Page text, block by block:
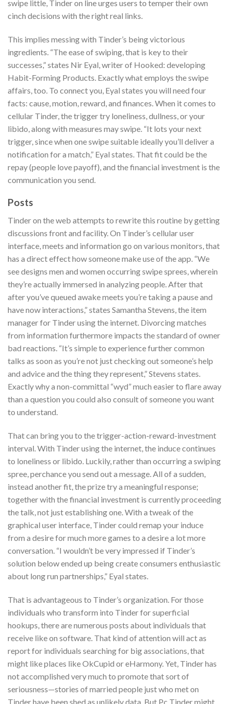
swipe little, Tinder on line urges users to temper their own
cinch decisions with the right real links.
This implies messing with Tinder’s being victorious
ingredients. “The ease of swiping, that is key to their
successes,” states Nir Eyal, writer of Hooked: developing
Habit-Forming Products. Exactly what employs the swipe
affairs, too. To connect you, Eyal states you will need four
facts: cause, motion, reward, and finances. When it comes to
cellular Tinder, the trigger try loneliness, dullness, or your
libido, along with measures may swipe. “It lots your next
trigger, since when one swipe suitable ideally you’ll deliver a
notification for a match,” Eyal states. That fit could be the
repay (people love payoff), and the financial investment is the
communication you send.
Posts
Tinder on the web attempts to rewrite this routine by getting
discussions front and facility. On Tinder’s cellular user
interface, meets and information go on various monitors, that
has a direct effect how someone make use of the app. “We
see designs men and women occurring swipe sprees, wherein
they’re actually immersed in analyzing people. After that
after you’ve queued awake meets you’re taking a pause and
have now interactions,” states Samantha Stevens, the item
manager for Tinder using the internet. Divorcing matches
from information furthermore impacts the standard of owner
bad reactions. “It’s simple to experience further common
talks as soon as you’re not just checking out someone’s help
and advice and the thing they represent,” Stevens states.
Exactly why a non-committal “wyd” much easier to flare away
than a question you could also consult of someone you want
to understand.
That can bring you to the trigger-action-reward-investment
interval. With Tinder using the internet, the induce continues
to loneliness or libido. Luckily, rather than occurring a swiping
spree, perchance you send out a message. All of a sudden,
instead another fit, the prize try a meaningful response;
together with the financial investment is currently proceeding
the talk, not just establishing one. With a tweak of the
graphical user interface, Tinder could remap your induce
from a desire for much more games to a desire a lot more
conversation. “I wouldn’t be very impressed if Tinder’s
solution below ended up being create consumers enthusiastic
about long run partnerships,” Eyal states.
That is advantageous to Tinder’s organization. For those
individuals who transform into Tinder for superficial
hookups, there are numerous posts about individuals that
receive like on software. That kind of attention will act as
report for individuals searching for big associations, that
might like places like OkCupid or eHarmony. Yet, Tinder has
not accomplished very much to promote that sort of
seriousness—stories of married people just who met on
Tinder have been shed as unlikely data. But Pc Tinder might.